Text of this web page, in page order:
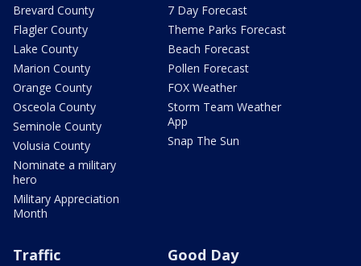
Brevard County
Flagler County
Lake County
Marion County
Orange County
Osceola County
Seminole County
Volusia County
Nominate a military
hero
Military Appreciation
Month
7 Day Forecast
Theme Parks Forecast
Beach Forecast
Pollen Forecast
FOX Weather
Storm Team Weather
App
Snap The Sun
Traffic Good Day